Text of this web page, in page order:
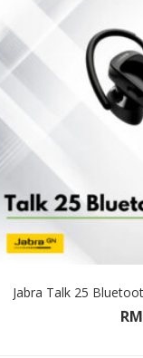
RM